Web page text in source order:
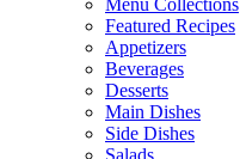
Menu Collections
Featured Recipes
Appetizers
Beverages
Desserts
Main Dishes
Side Dishes
Salads